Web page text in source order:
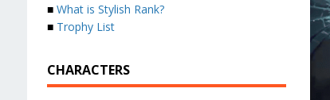
■ What is Stylish Rank?
■ Trophy List
CHARACTERS